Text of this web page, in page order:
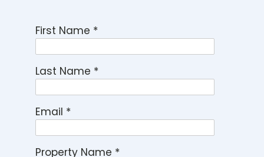
First Name *
Last Name *
Email *
Property Name *